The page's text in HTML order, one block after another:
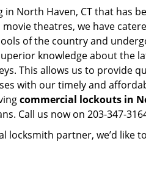
North Haven, CT that has
theatres, we have
of the country and
knowledge about the
This allows us to provide
with our timely and
commercial lockouts in
Call us now on 203-347-
locksmith partner, we’d